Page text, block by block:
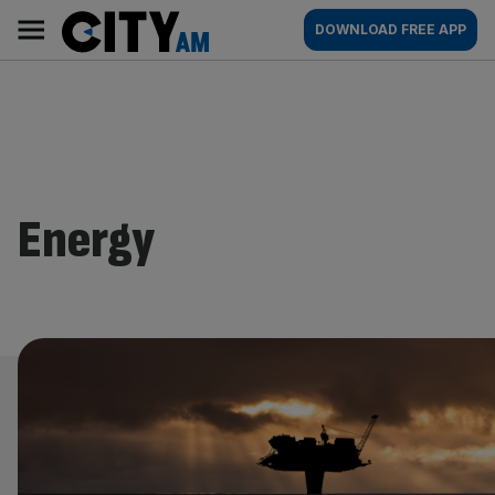
content
AM
Main
navigation
DOWNLOAD FREE APP
Energy